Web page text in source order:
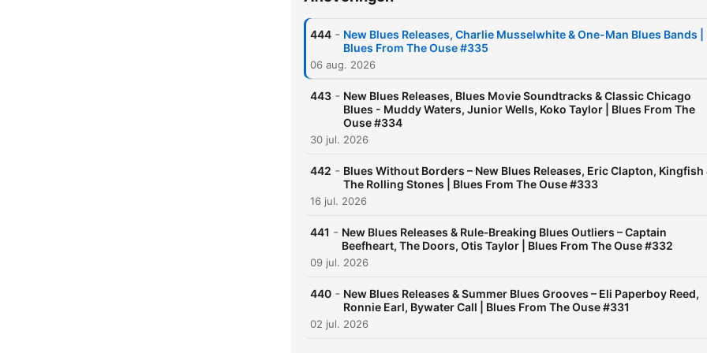
444 - New Blues Releases, Charlie Musselwhite & One-Man Blues Bands |
Blues From The Ouse #335
06 aug. 2026
443 - New Blues Releases, Blues Movie Soundtracks & Classic Chicago
Blues - Muddy Waters, Junior Wells, Koko Taylor | Blues From The
Ouse #334
30 jul. 2026
442 - Blues Without Borders – New Blues Releases, Eric Clapton, Kingfish
The Rolling Stones | Blues From The Ouse #333
16 jul. 2026
441 - New Blues Releases & Rule‑Breaking Blues Outliers – Captain
Beefheart, The Doors, Otis Taylor | Blues From The Ouse #332
09 jul. 2026
440 - New Blues Releases & Summer Blues Grooves – Eli Paperboy Reed,
Ronnie Earl, Bywater Call | Blues From The Ouse #331
02 jul. 2026